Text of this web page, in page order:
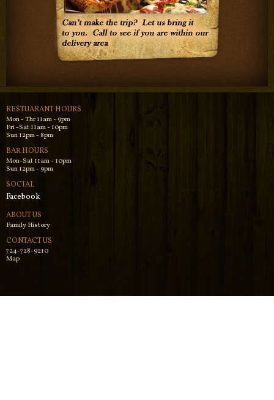
RESTUARANT HOURS
Mon - Thr 11am - 9pm
Fri -Sat 11am - 10pm
Sun 12pm - 8pm
BAR HOURS
Mon-Sat 11am - 10pm
Sun 12pm - 9pm
SOCIAL
Facebook
ABOUT US
Family History
CONTACT US
724-728-9210
Map